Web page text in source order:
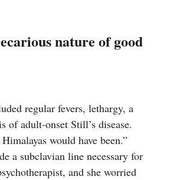
nature of good
regular fevers, lethargy, a
of adult-onset Still’s disease.
would have been.”
a subclavian line necessary for
and she worried